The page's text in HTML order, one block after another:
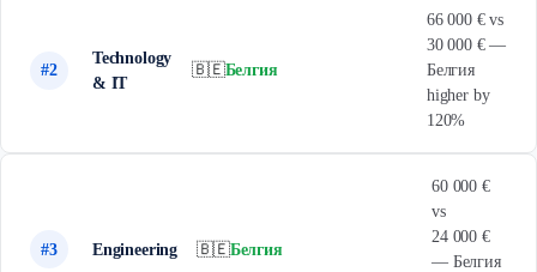
#2
Technology
& IT
🇧🇪Белгия
66 000 € vs
30 000 € —
Белгия
higher by
120%
#3 Engineering 🇧🇪Белгия
60 000 €
vs
24 000 €
— Белгия